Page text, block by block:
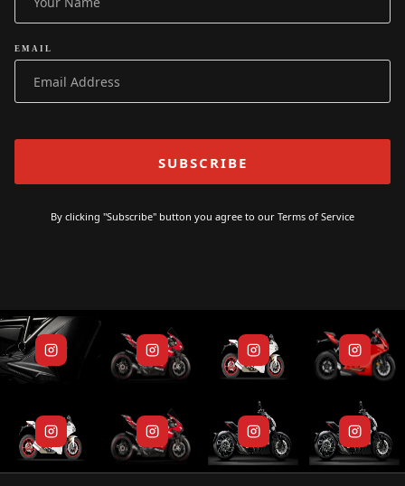
EMAIL
By clicking "Subscribe" button you agree to our Terms of Service